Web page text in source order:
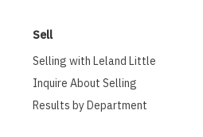
Sell
Selling with Leland Little
Inquire About Selling
Results by Department